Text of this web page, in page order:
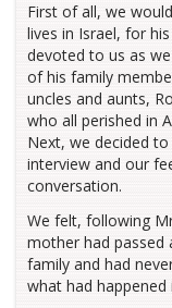
First of all, we
lives in Israel, for
devoted to us as
of his family
uncles and aunts,
who all perished in
Next, we decided
interview and our
conversation.
We felt, following
mother had passed
family and had
what had happened